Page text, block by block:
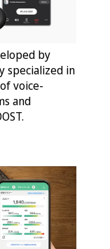
by
specialized in
voice-
and